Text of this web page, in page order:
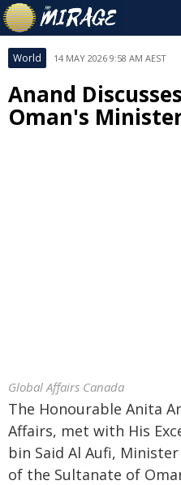
World 14 MAY 2026 9:58 AM AEST
Anand
Oman's
Global Affairs Canada
The Honourable Anita
Affairs, met with His
bin Said Al Aufi,
of the Sultanate of